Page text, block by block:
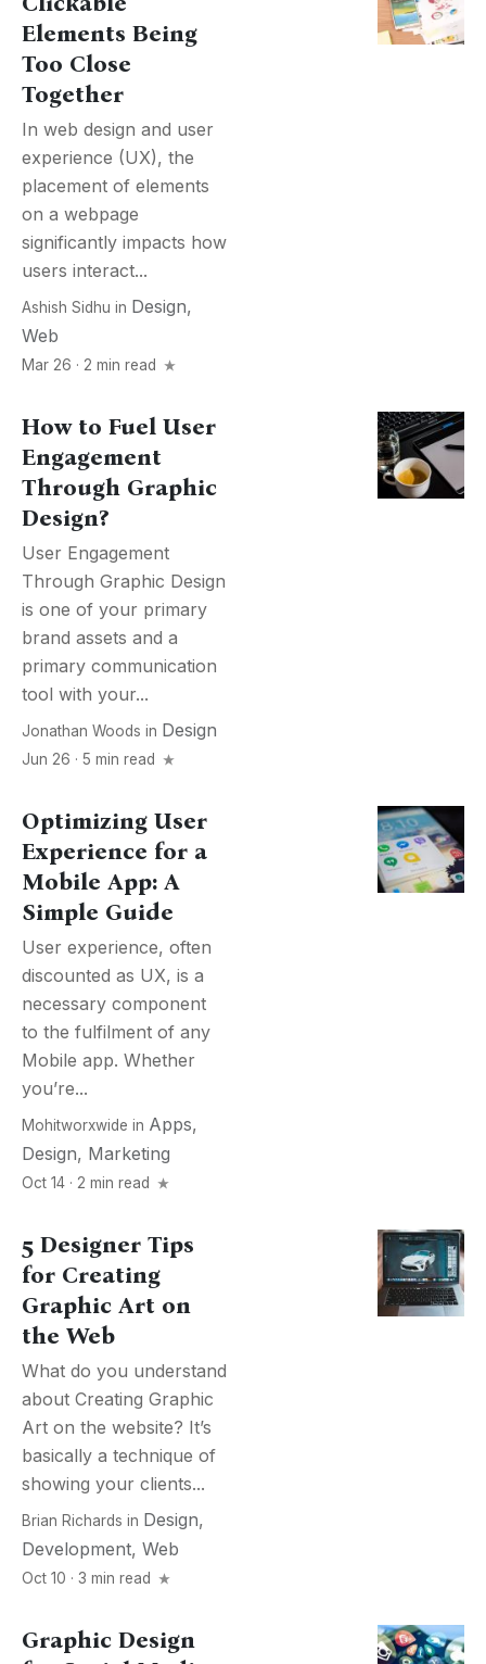
Elements Being
Too Close
Together
In web design and user
experience (UX), the
placement of elements
on a webpage
significantly impacts how
users interact...
Ashish Sidhu in Design,
Web
Mar 26 · 2 min read
How to Fuel User
Engagement
Through Graphic
Design?
User Engagement
Through Graphic Design
is one of your primary
brand assets and a
primary communication
tool with your...
Jonathan Woods in Design
Jun 26 · 5 min read
Optimizing User
Experience for a
Mobile App: A
Simple Guide
User experience, often
discounted as UX, is a
necessary component
to the fulfilment of any
Mobile app. Whether
you’re...
Mohitworxwide in Apps,
Design, Marketing
Oct 14 · 2 min read
5 Designer Tips
for Creating
Graphic Art on
the Web
What do you understand
about Creating Graphic
Art on the website? It’s
basically a technique of
showing your clients...
Brian Richards in Design,
Development, Web
Oct 10 · 3 min read
Graphic Design